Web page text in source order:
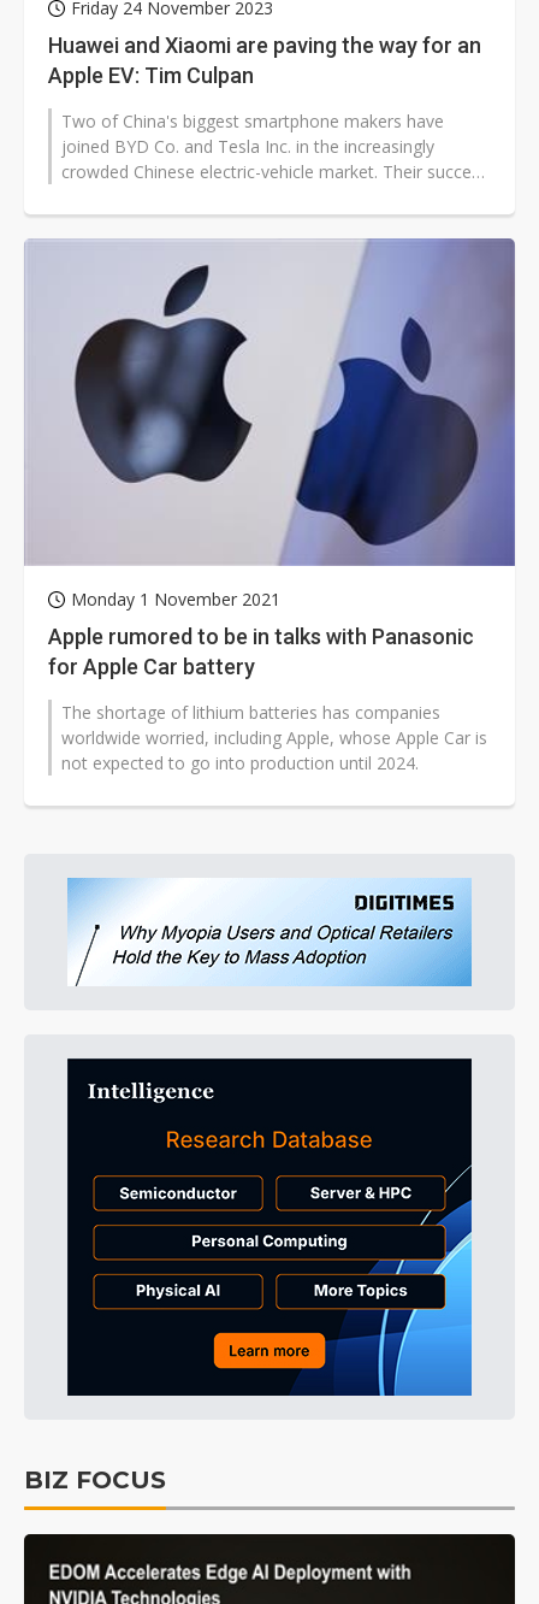
Friday 24 November 2023
Huawei and Xiaomi are paving the way for an
Apple EV: Tim Culpan
Two of China's biggest smartphone makers have
joined BYD Co. and Tesla Inc. in the increasingly
crowded Chinese electric-vehicle market. Their success
Monday 1 November 2021
Apple rumored to be in talks with Panasonic
for Apple Car battery
The shortage of lithium batteries has companies
worldwide worried, including Apple, whose Apple Car is
not expected to go into production until 2024.
BIZ FOCUS